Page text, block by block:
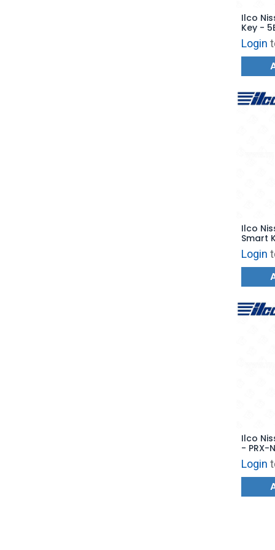
Ilco
Key -
Start -
Login
Ilco
Smart
PRX-
Login
Ilco
- PRX-
Login